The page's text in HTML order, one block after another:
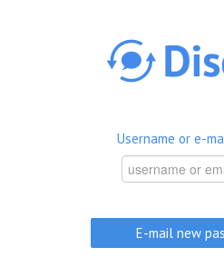
Username or e-